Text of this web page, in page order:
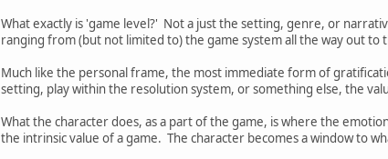
What exactly is 'game level?' Not a just the setting, genre, or
ranging from (but not limited to) the game system all the way out
Much like the personal frame, the most immediate form of
setting, play within the resolution system, or something else, the
What the character does, as a part of the game, is where the
the intrinsic value of a game. The character becomes a window to